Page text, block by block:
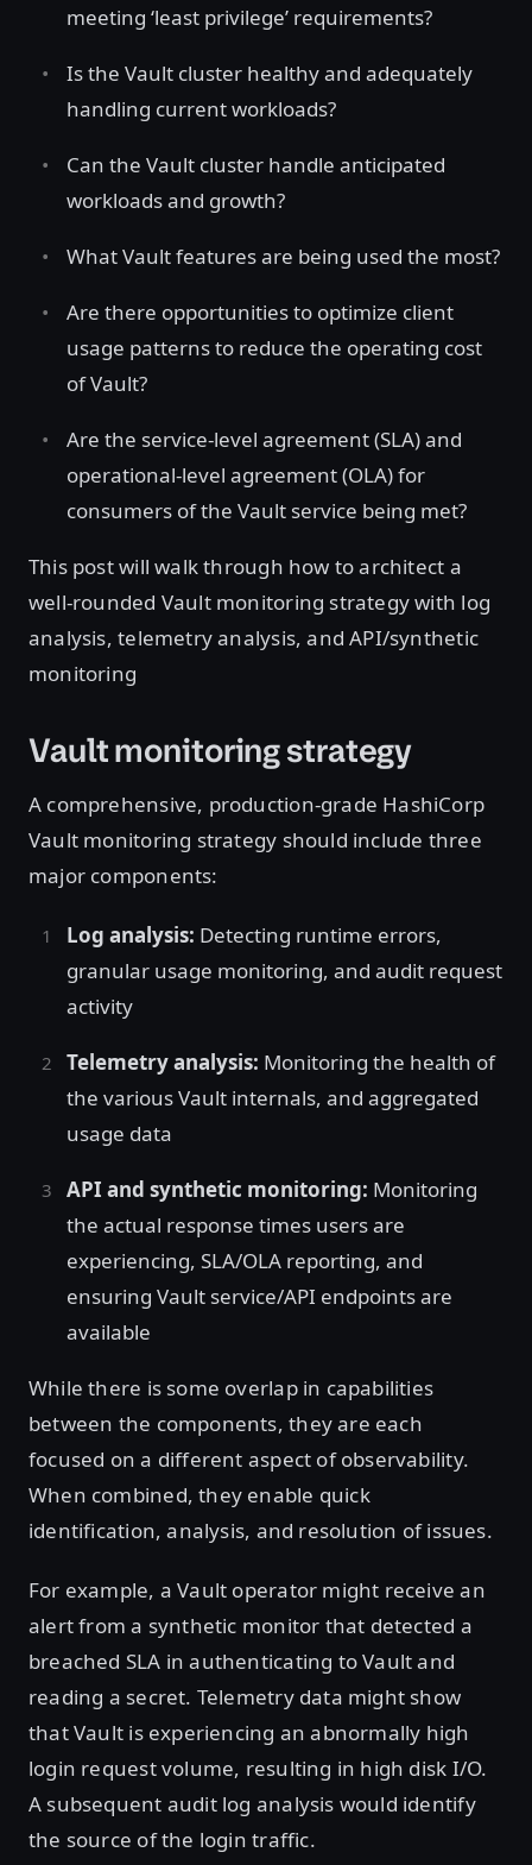
meeting ‘least privilege’ requirements?
Is the Vault cluster healthy and adequately
handling current workloads?
Can the Vault cluster handle anticipated
workloads and growth?
What Vault features are being used the most?
Are there opportunities to optimize client
usage patterns to reduce the operating cost
of Vault?
Are the service-level agreement (SLA) and
operational-level agreement (OLA) for
consumers of the Vault service being met?
This post will walk through how to architect a
well-rounded Vault monitoring strategy with log
analysis, telemetry analysis, and API/synthetic
monitoring
Vault monitoring strategy
A comprehensive, production-grade HashiCorp
Vault monitoring strategy should include three
major components:
Log analysis: Detecting runtime errors,
granular usage monitoring, and audit request
activity
Telemetry analysis: Monitoring the health of
the various Vault internals, and aggregated
usage data
API and synthetic monitoring: Monitoring
the actual response times users are
experiencing, SLA/OLA reporting, and
ensuring Vault service/API endpoints are
available
While there is some overlap in capabilities
between the components, they are each
focused on a different aspect of observability.
When combined, they enable quick
identification, analysis, and resolution of issues.
For example, a Vault operator might receive an
alert from a synthetic monitor that detected a
breached SLA in authenticating to Vault and
reading a secret. Telemetry data might show
that Vault is experiencing an abnormally high
login request volume, resulting in high disk I/O.
A subsequent audit log analysis would identify
the source of the login traffic.